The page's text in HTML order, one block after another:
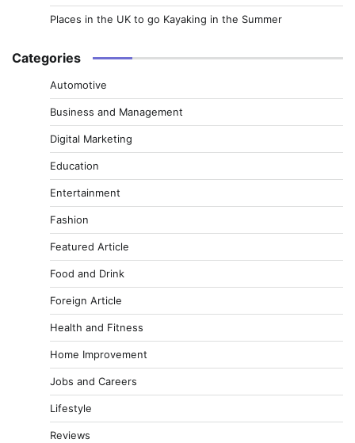
Places in the UK to go Kayaking in the Summer
Categories
Automotive
Business and Management
Digital Marketing
Education
Entertainment
Fashion
Featured Article
Food and Drink
Foreign Article
Health and Fitness
Home Improvement
Jobs and Careers
Lifestyle
Reviews